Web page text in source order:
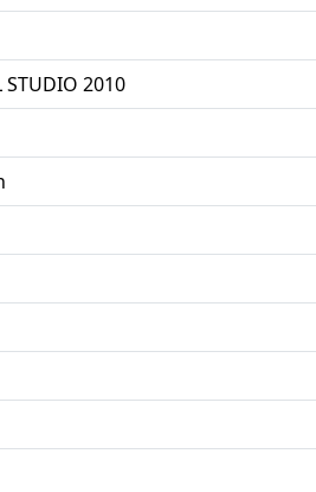
STUDIO 2010